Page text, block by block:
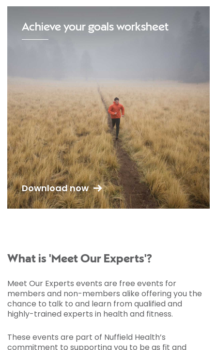
Achieve your goals worksheet
Download now
What is 'Meet Our Experts'?
Meet Our Experts events are free events for
members and non-members alike offering you the
chance to talk to and learn from qualified and
highly-trained experts in health and fitness.
These events are part of Nuffield Health’s
commitment to supporting you to be as fit and